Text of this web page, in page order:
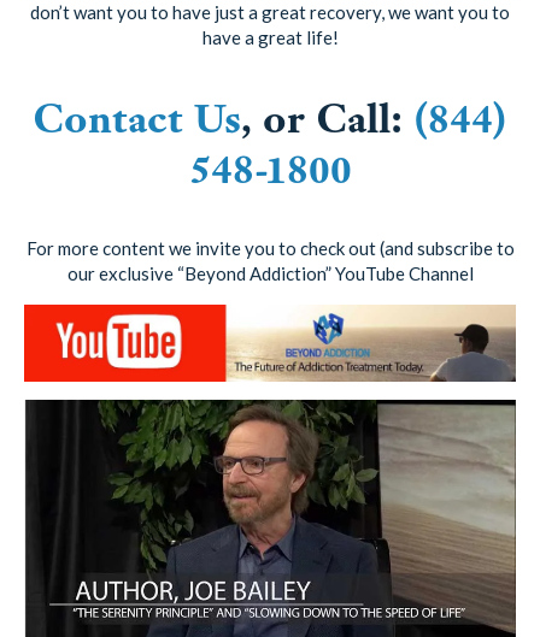
don’t want you to have just a great recovery, we want you to
have a great life!
Contact Us, or Call: (844)
548-1800
For more content we invite you to check out (and subscribe to
our exclusive “Beyond Addiction” YouTube Channel